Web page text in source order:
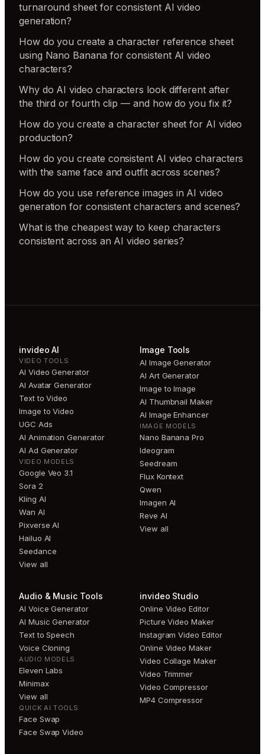
turnaround sheet for consistent AI video
generation?
How do you create a character reference sheet
using Nano Banana for consistent AI video
characters?
Why do AI video characters look different after
the third or fourth clip — and how do you fix it?
How do you create a character sheet for AI video
production?
How do you create consistent AI video characters
with the same face and outfit across scenes?
How do you use reference images in AI video
generation for consistent characters and scenes?
What is the cheapest way to keep characters
consistent across an AI video series?
invideo AI
VIDEO TOOLS
AI Video Generator
AI Avatar Generator
Text to Video
Image to Video
UGC Ads
AI Animation Generator
AI Ad Generator
VIDEO MODELS
Google Veo 3.1
Sora 2
Kling AI
Wan AI
Pixverse AI
Hailuo AI
Seedance
View all
Image Tools
AI Image Generator
AI Art Generator
Image to Image
AI Thumbnail Maker
AI Image Enhancer
IMAGE MODELS
Nano Banana Pro
Ideogram
Seedream
Flux Kontext
Qwen
Imagen AI
Reve AI
View all
Audio & Music Tools
AI Voice Generator
AI Music Generator
Text to Speech
Voice Cloning
AUDIO MODELS
Eleven Labs
Minimax
View all
QUICK AI TOOLS
Face Swap
Face Swap Video
invideo Studio
Online Video Editor
Picture Video Maker
Instagram Video Editor
Online Video Maker
Video Collage Maker
Video Trimmer
Video Compressor
MP4 Compressor